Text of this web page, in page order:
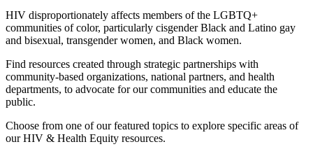
HIV disproportionately affects members of the LGBTQ+
communities of color, particularly cisgender Black and Latino gay
and bisexual, transgender women, and Black women.
Find resources created through strategic partnerships with
community-based organizations, national partners, and health
departments, to advocate for our communities and educate the
public.
Choose from one of our featured topics to explore specific areas of
our HIV & Health Equity resources.